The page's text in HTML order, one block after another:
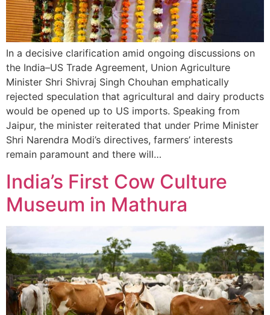
In a decisive clarification amid ongoing discussions on
the India–US Trade Agreement, Union Agriculture
Minister Shri Shivraj Singh Chouhan emphatically
rejected speculation that agricultural and dairy products
would be opened up to US imports. Speaking from
Jaipur, the minister reiterated that under Prime Minister
Shri Narendra Modi’s directives, farmers’ interests
remain paramount and there will…
India’s First Cow Culture
Museum in Mathura